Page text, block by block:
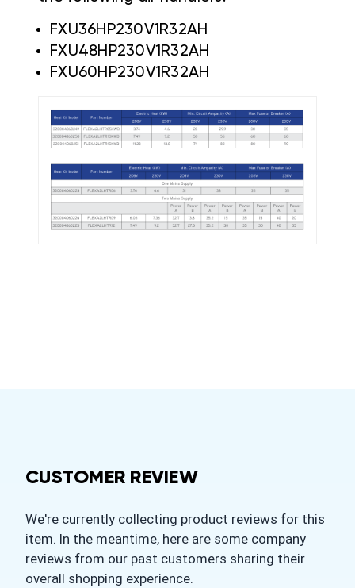
FXU36HP230V1R32AH
FXU48HP230V1R32AH
FXU60HP230V1R32AH
CUSTOMER REVIEW
We're currently collecting product reviews for this
item. In the meantime, here are some company
reviews from our past customers sharing their
overall shopping experience.